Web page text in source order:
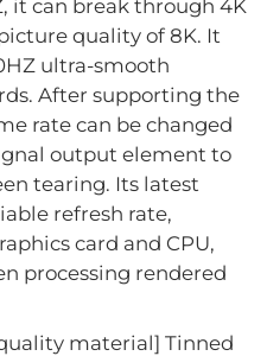
it can break through 4K
quality of 8K. It
ultra-smooth
After supporting the
rate can be changed
output element to
tearing. Its latest
refresh rate,
card and CPU,
processing rendered
material] Tinned